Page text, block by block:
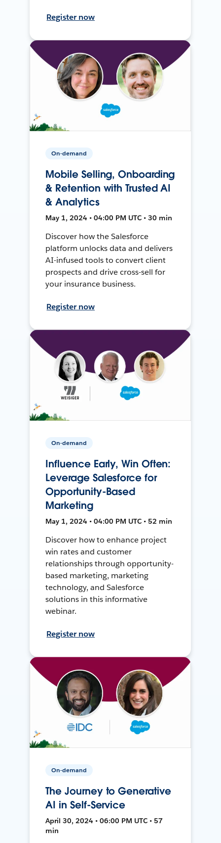
Register now
On-demand
Mobile Selling, Onboarding
& Retention with Trusted AI
& Analytics
May 1, 2024 • 04:00 PM UTC • 30 min
Discover how the Salesforce
platform unlocks data and delivers
AI-infused tools to convert client
prospects and drive cross-sell for
your insurance business.
Register now
On-demand
Influence Early, Win Often:
Leverage Salesforce for
Opportunity-Based
Marketing
May 1, 2024 • 04:00 PM UTC • 52 min
Discover how to enhance project
win rates and customer
relationships through opportunity-
based marketing, marketing
technology, and Salesforce
solutions in this informative
webinar.
Register now
On-demand
The Journey to Generative
AI in Self-Service
April 30, 2024 • 06:00 PM UTC • 57
min